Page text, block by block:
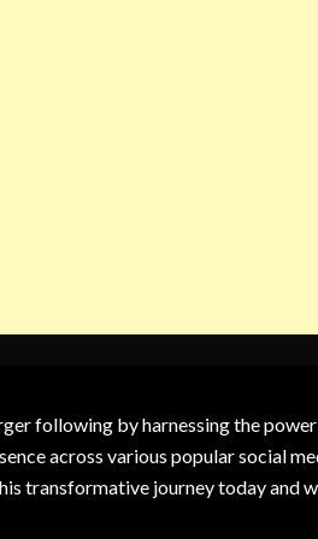
following by harnessing the
across various popular social
transformative journey today and